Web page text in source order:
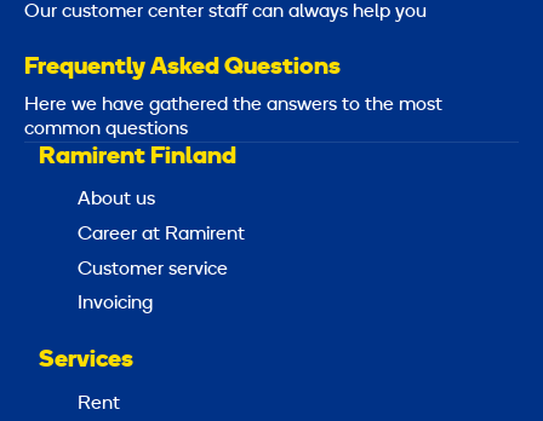
Our customer center staff can always help you
Frequently Asked Questions
Here we have gathered the answers to the most
common questions
Ramirent Finland
About us
Career at Ramirent
Customer service
Invoicing
Services
Rent